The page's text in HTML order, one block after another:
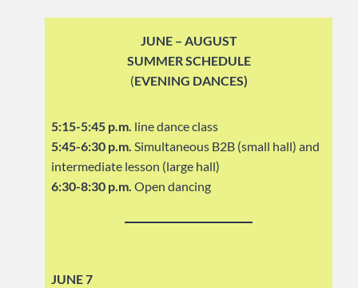
JUNE – AUGUST
SUMMER SCHEDULE
(EVENING DANCES)
5:15-5:45 p.m. line dance class
5:45-6:30 p.m. Simultaneous B2B (small hall) and
intermediate lesson (large hall)
6:30-8:30 p.m. Open dancing
JUNE 7